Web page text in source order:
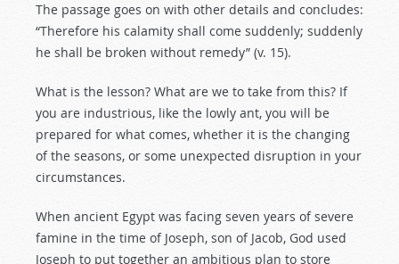
The passage goes on with other details and concludes:
“Therefore his calamity shall come suddenly; suddenly
he shall be broken without remedy” (v. 15).
What is the lesson? What are we to take from this? If
you are industrious, like the lowly ant, you will be
prepared for what comes, whether it is the changing
of the seasons, or some unexpected disruption in your
circumstances.
When ancient Egypt was facing seven years of severe
famine in the time of Joseph, son of Jacob, God used
Joseph to put together an ambitious plan to store